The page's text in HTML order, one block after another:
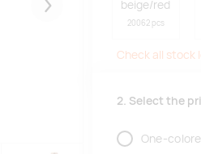
Järgmised
beige/red
20062 pcs
Check all stock
2. Select the
One-